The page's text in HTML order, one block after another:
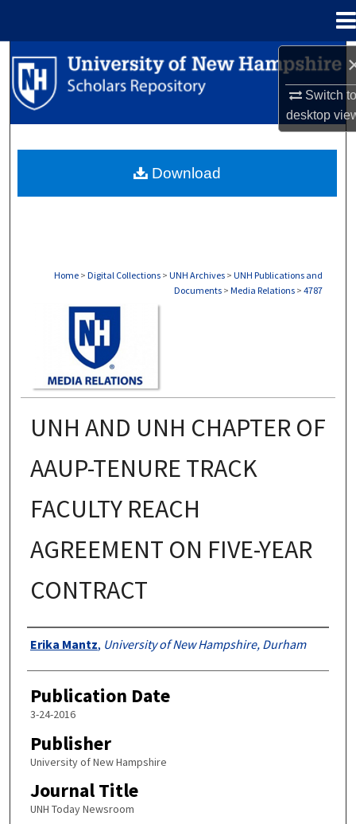
Switch
desktop
Search
Browse Collections
About
Home > Digital Collections > UNH Archives > UNH Publications and
Documents > Media Relations > 4787
UNH AND UNH CHAPTER OF
AAUP-TENURE TRACK
FACULTY REACH
AGREEMENT ON FIVE-YEAR
CONTRACT
Authors
Erika Mantz, University of New Hampshire, Durham
Publication Date
3-24-2016
Publisher
University of New Hampshire
Journal Title
UNH Today Newsroom
Download